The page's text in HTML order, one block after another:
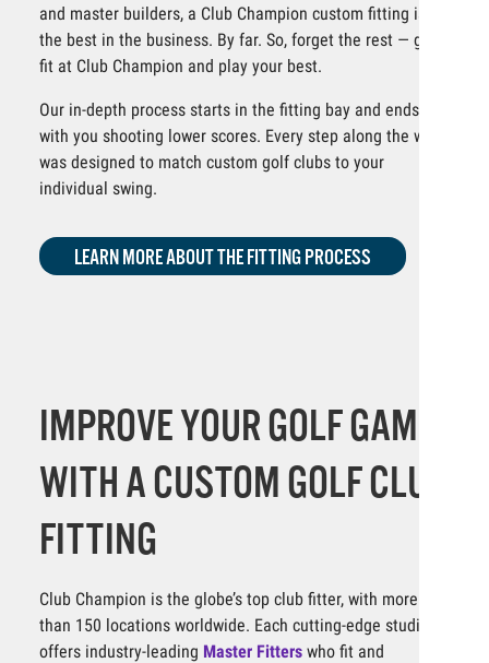
and master builders, a Club Champion custom fitting is
the best in the business. By far. So, forget the rest — get
fit at Club Champion and play your best.
Our in-depth process starts in the fitting bay and ends
with you shooting lower scores. Every step along the way
was designed to match custom golf clubs to your
individual swing.
LEARN MORE ABOUT THE FITTING PROCESS
IMPROVE YOUR GOLF GAME
WITH A CUSTOM GOLF CLUB
FITTING
Club Champion is the globe’s top club fitter, with more
than 150 locations worldwide. Each cutting-edge studio
offers industry-leading Master Fitters who fit and